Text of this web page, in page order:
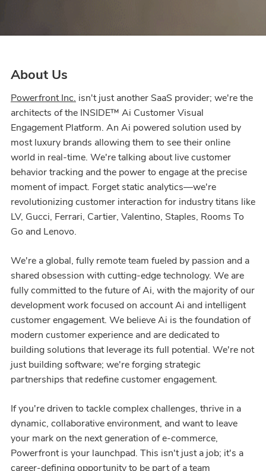
About Us
Powerfront Inc.isn't just another SaaS provider; we're the
architects of the INSIDE™ Ai Customer Visual
Engagement Platform. An Ai powered solution used by
most luxury brands allowing them to see their online
world in real-time. We're talking about live customer
behavior tracking and the power to engage at the precise
moment of impact. Forget static analytics—we're
revolutionizing customer interaction for industry titans like
LV, Gucci, Ferrari, Cartier, Valentino, Staples, Rooms To
Go and Lenovo.
We're a global, fully remote team fueled by passion and a
shared obsession with cutting-edge technology. We are
fully committed to the future of Ai, with the majority of our
development work focused on account Ai and intelligent
customer engagement. We believe Ai is the foundation of
modern customer experience and are dedicated to
building solutions that leverage its full potential. We're not
just building software; we're forging strategic
partnerships that redefine customer engagement.
If you're driven to tackle complex challenges, thrive in a
dynamic, collaborative environment, and want to leave
your mark on the next generation of e-commerce,
Powerfront is your launchpad. This isn't just a job; it's a
career-defining opportunity to be part of a team